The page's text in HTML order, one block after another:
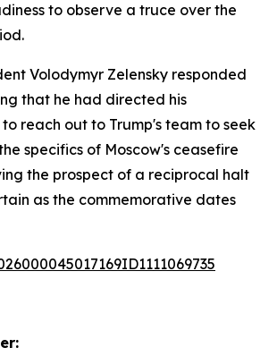
to observe a truce over the
Volodymyr Zelensky responded
that he had directed his
reach out to Trump's team to seek
specifics of Moscow's ceasefire
the prospect of a reciprocal halt
as the commemorative dates